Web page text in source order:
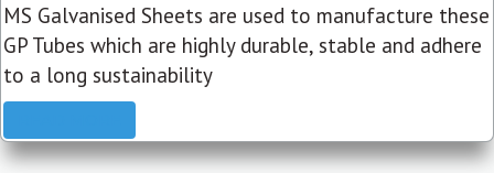
MS Galvanised Sheets are used to manufacture these
GP Tubes which are highly durable, stable and adhere
to a long sustainability